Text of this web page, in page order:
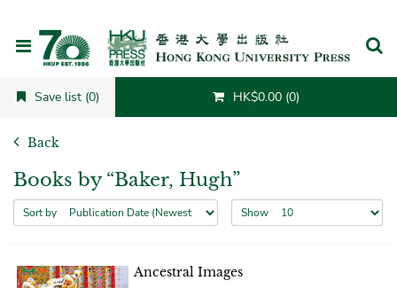
Save list (0) HK$0.00 (0)
Back
Books by “Baker, Hugh”
Sort by Show
Ancestral Images